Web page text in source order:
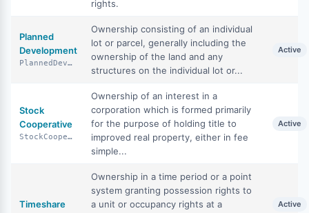
rights.
Planned
Development
PlannedDevelopment
Ownership consisting of an individual
lot or parcel, generally including the
ownership of the land and any
structures on the individual lot or...
Active
Stock
Cooperative
StockCooperative
Ownership of an interest in a
corporation which is formed primarily
for the purpose of holding title to
improved real property, either in fee
simple...
Active
Timeshare
Ownership in a time period or a point
system granting possession rights to
a unit or occupancy rights at a
Active